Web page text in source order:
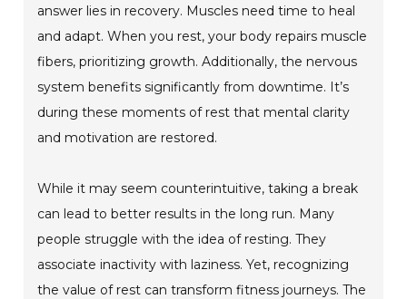
answer lies in recovery. Muscles need time to heal
and adapt. When you rest, your body repairs muscle
fibers, prioritizing growth. Additionally, the nervous
system benefits significantly from downtime. It’s
during these moments of rest that mental clarity
and motivation are restored.
While it may seem counterintuitive, taking a break
can lead to better results in the long run. Many
people struggle with the idea of resting. They
associate inactivity with laziness. Yet, recognizing
the value of rest can transform fitness journeys. The